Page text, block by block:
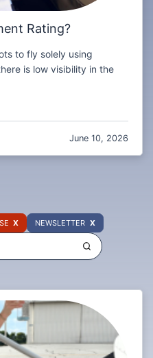
Rating?
to fly solely using
is low visibility in the
June 10, 2026
NEWSLETTER